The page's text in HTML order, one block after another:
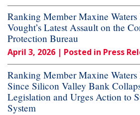
Ranking Member Maxine Waters
Vought’s Latest Assault on the
Protection Bureau
April 3, 2026 | Posted in Press
Ranking Member Maxine Waters
Since Silicon Valley Bank
Legislation and Urges Action to
System